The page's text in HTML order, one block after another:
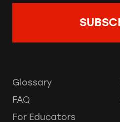
Glossary
FAQ
For Educators